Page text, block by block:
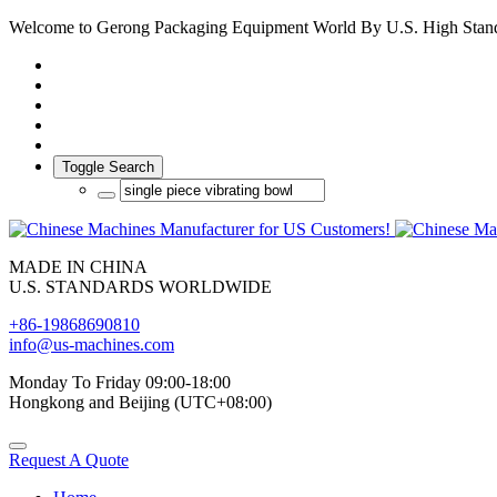
Welcome to Gerong Packaging Equipment World By U.S. High
Toggle Search
MADE IN CHINA
U.S. STANDARDS WORLDWIDE
+86-19868690810
info@us-machines.com
Monday To Friday 09:00-18:00
Hongkong and Beijing (UTC+08:00)
Request A Quote